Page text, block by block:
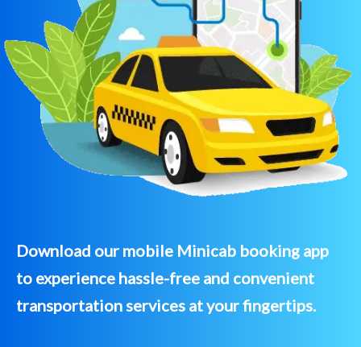
Download our mobile Minicab booking app
to experience hassle-free and convenient
transportation services at your fingertips.